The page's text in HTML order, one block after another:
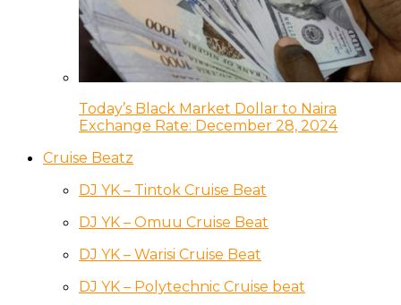
Today’s Black Market Dollar to Naira
Exchange Rate: December 28, 2024
Cruise Beatz
DJ YK – Tintok Cruise Beat
DJ YK – Omuu Cruise Beat
DJ YK – Warisi Cruise Beat
DJ YK – Polytechnic Cruise beat